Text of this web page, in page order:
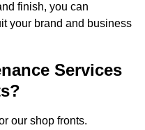
finish, you can
your brand and business
Services
our shop fronts.